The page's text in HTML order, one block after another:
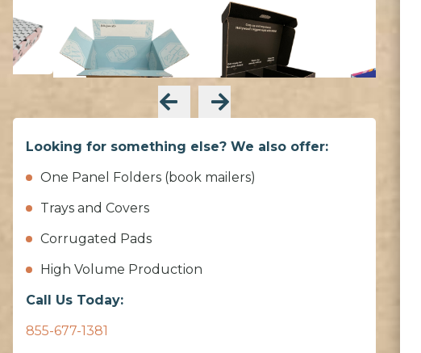
Looking for something else? We also offer:
One Panel Folders (book mailers)
Trays and Covers
Corrugated Pads
High Volume Production
Call Us Today:
855-677-1381